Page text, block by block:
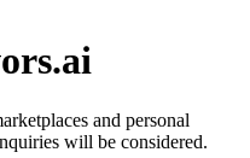
and personal
will be considered.